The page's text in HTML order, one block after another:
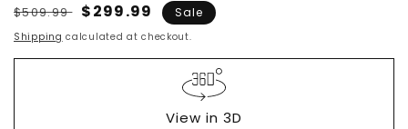
Regular
price
$509.99 Sale
price
$299.99 Sale
Shipping calculated at checkout.
View in 3D